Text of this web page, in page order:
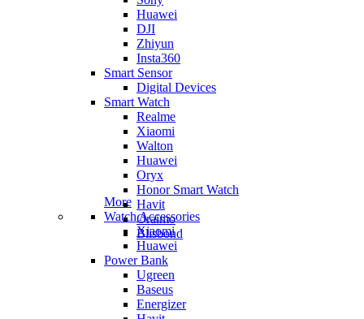
Huawei
DJI
Zhiyun
Insta360
Smart Sensor
Digital Devices
Smart Watch
Realme
Xiaomi
Walton
Huawei
Oryx
Honor Smart Watch
Havit
Oraimo
Blisbond
More
Watch Accessories
Xiaomi
Huawei
Power Bank
Ugreen
Baseus
Energizer